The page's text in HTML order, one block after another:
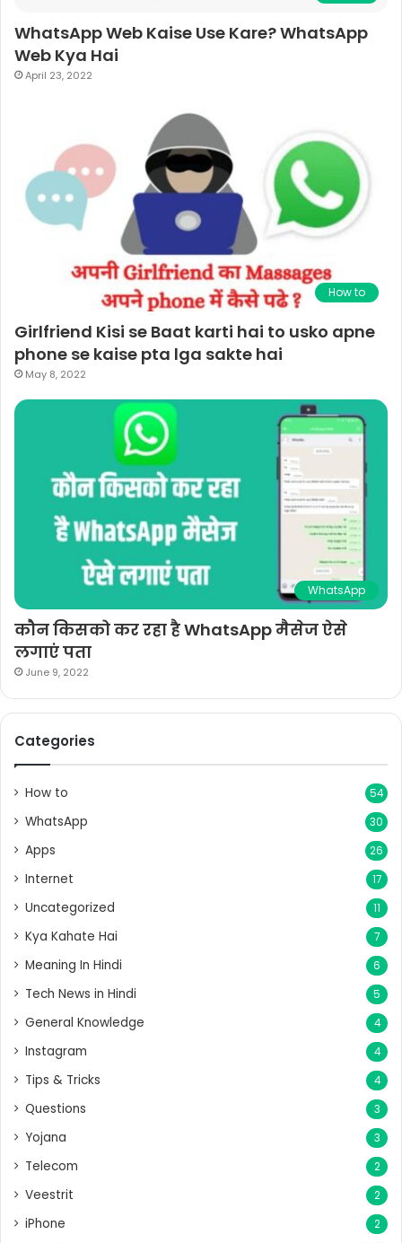
WhatsApp Web Kaise Use Kare? WhatsApp
Web Kya Hai
April 23, 2022
How to
Girlfriend Kisi se Baat karti hai to usko apne
phone se kaise pta lga sakte hai
May 8, 2022
WhatsApp
कौन किसको कर रहा है WhatsApp मैसेज ऐसे
लगाएं पता
June 9, 2022
Categories
How to 54
WhatsApp 30
Apps 26
Internet 17
Uncategorized 11
Kya Kahate Hai 7
Meaning In Hindi 6
Tech News in Hindi 5
General Knowledge 4
Instagram 4
Tips & Tricks 4
Questions 3
Yojana 3
Telecom 2
Veestrit 2
iPhone 2